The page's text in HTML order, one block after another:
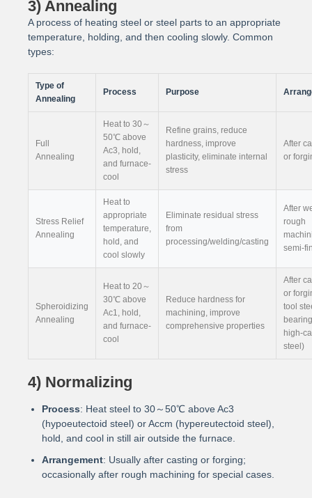
3) Annealing
A process of heating steel or steel parts to an appropriate
temperature, holding, and then cooling slowly. Common
types:
Type of
Annealing
Process Purpose
Full
Annealing
Heat to 30～
50℃ above
Ac3, hold,
and furnace-
cool
Refine grains, reduce
hardness, improve
plasticity, eliminate internal
stress
After
or
Stress Relief
Annealing
Heat to
appropriate
temperature,
hold, and
cool slowly
Eliminate residual stress
from
processing/welding/casting
After
rough
semi-
Spheroidizing
Annealing
Heat to 20～
30℃ above
Ac1, hold,
and furnace-
cool
Reduce hardness for
machining, improve
comprehensive properties
After
or
tool
high-
steel)
4) Normalizing
Process: Heat steel to 30～50℃ above Ac3
(hypoeutectoid steel) or Accm (hypereutectoid steel),
hold, and cool in still air outside the furnace.
Arrangement: Usually after casting or forging;
occasionally after rough machining for special cases.